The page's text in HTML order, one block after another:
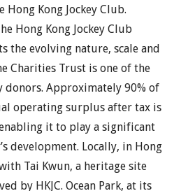
Kong Jockey Club.
Hong Kong Jockey Club
the evolving nature, scale and
Charities Trust is one of the
donors. Approximately 90% of
operating surplus after tax is
it to play a significant
development. Locally, in Hong
Tai Kwun, a heritage site
by HKJC. Ocean Park, at its